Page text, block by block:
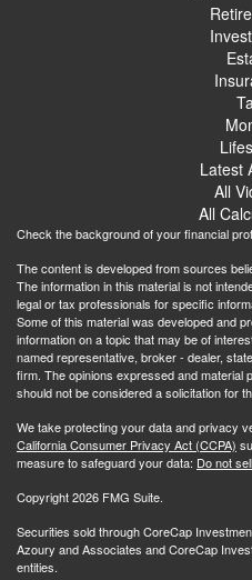
Latest
All
All
Check the background of your financial
The content is developed from sources
The information in this material is not
legal or tax professionals for specific
Some of this material was developed and
information on a topic that may be of
named representative, broker - dealer,
firm. The opinions expressed and material
should not be considered a solicitation for
We take protecting your data and privacy
California Consumer Privacy Act (CCPA)
measure to safeguard your data: Do not
Copyright 2026 FMG Suite.
Securities sold through CoreCap
Azoury and Associates and CoreCap
entities.